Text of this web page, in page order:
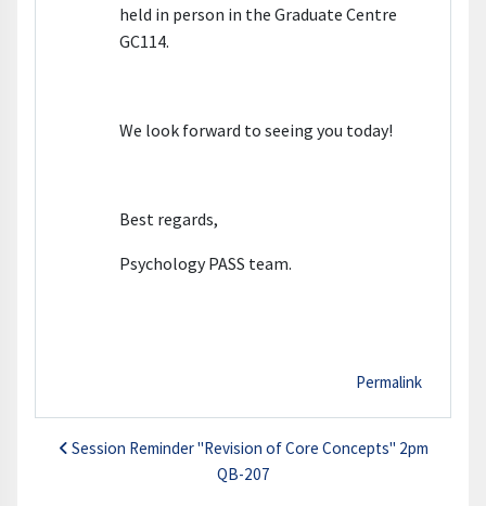
held in person in the Graduate Centre
GC114.
We look forward to seeing you today!
Best regards,
Psychology PASS team.
Permalink
Session Reminder "Revision of Core Concepts" 2pm
QB-207